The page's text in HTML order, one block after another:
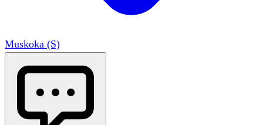
Muskoka (S)